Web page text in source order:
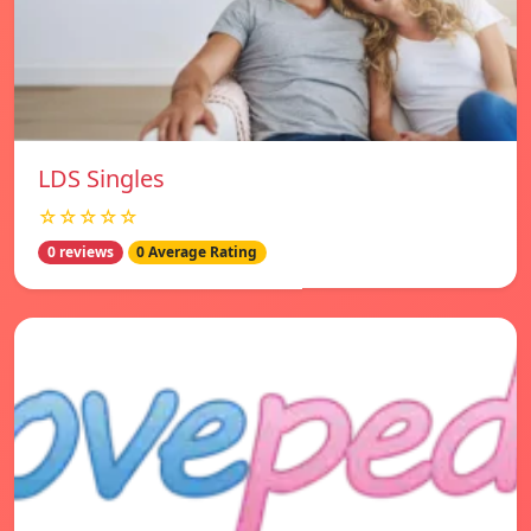
LDS Singles
☆☆☆☆☆
0 reviews 0 Average Rating